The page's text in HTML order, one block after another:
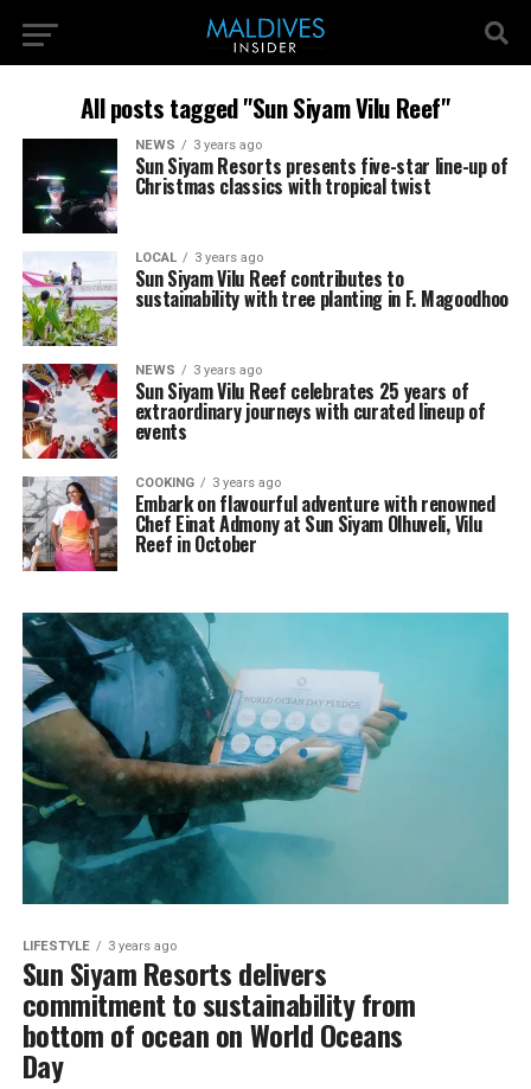
All posts tagged "Sun Siyam Vilu Reef"
NEWS 3 years ago
Sun Siyam Resorts presents five-star line-up of
Christmas classics with tropical twist
LOCAL 3 years ago
Sun Siyam Vilu Reef contributes to
sustainability with tree planting in F. Magoodhoo
NEWS 3 years ago
Sun Siyam Vilu Reef celebrates 25 years of
extraordinary journeys with curated lineup of
events
COOKING 3 years ago
Embark on flavourful adventure with renowned
Chef Einat Admony at Sun Siyam Olhuveli, Vilu
Reef in October
LIFESTYLE 3 years ago
Sun Siyam Resorts delivers
commitment to sustainability from
bottom of ocean on World Oceans
Day